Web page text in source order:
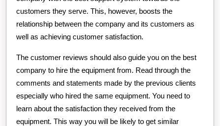
customers they serve. This, however, boosts the
relationship between the company and its customers as
well as achieving customer satisfaction.
The customer reviews should also guide you on the best
company to hire the equipment from. Read through the
comments and statements made by the previous clients
especially who hired the same equipment. You need to
learn about the satisfaction they received from the
equipment. This way you will be likely to get similar